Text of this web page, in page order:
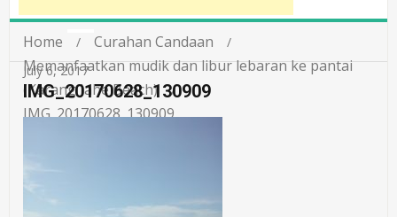
Home
Curahan Candaan
Memanfaatkan mudik dan libur lebaran ke pantai
(Karang Jahe Beach)
IMG_20170628_130909
July 6, 2017
IMG_20170628_130909